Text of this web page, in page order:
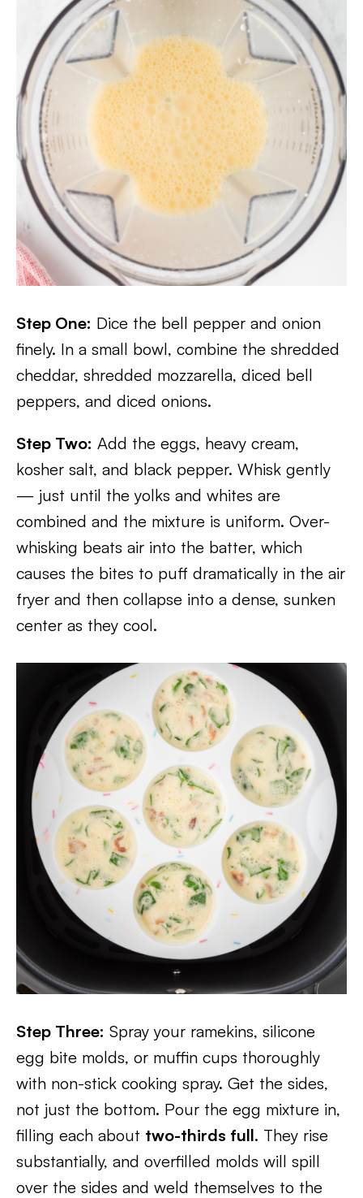
Step One: Dice the bell pepper and onion
finely. In a small bowl, combine the shredded
cheddar, shredded mozzarella, diced bell
peppers, and diced onions.
Step Two: Add the eggs, heavy cream,
kosher salt, and black pepper. Whisk gently
— just until the yolks and whites are
combined and the mixture is uniform. Over-
whisking beats air into the batter, which
causes the bites to puff dramatically in the air
fryer and then collapse into a dense, sunken
center as they cool.
Step Three: Spray your ramekins, silicone
egg bite molds, or muffin cups thoroughly
with non-stick cooking spray. Get the sides,
not just the bottom. Pour the egg mixture in,
filling each about two-thirds full. They rise
substantially, and overfilled molds will spill
over the sides and weld themselves to the